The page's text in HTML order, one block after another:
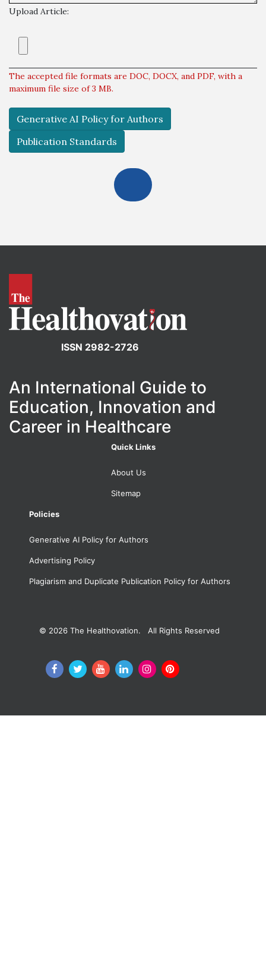
Upload Article:
The accepted file formats are DOC, DOCX, and PDF, with a
maximum file size of 3 MB.
Generative AI Policy for Authors
Publication Standards
ISSN 2982-2726
An International Guide to
Education, Innovation and
Career in Healthcare
Quick Links
About Us
Sitemap
Policies
Generative AI Policy for Authors
Advertising Policy
Plagiarism and Duplicate Publication Policy for Authors
© 2026 The Healthovation. All Rights Reserved